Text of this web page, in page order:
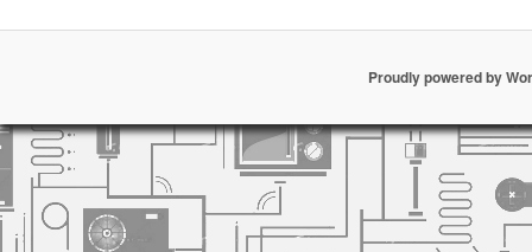
Proudly powered by